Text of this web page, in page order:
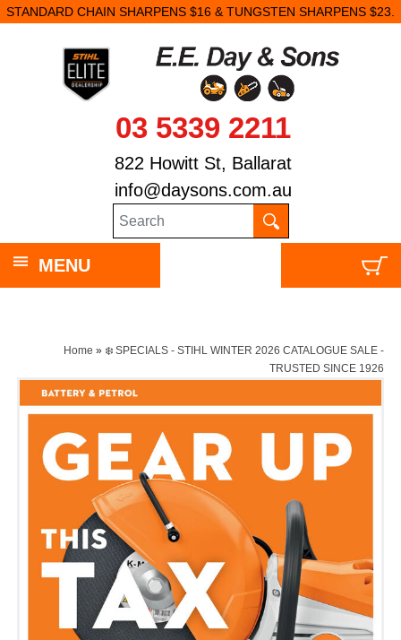
STANDARD CHAIN SHARPENS $16 & TUNGSTEN SHARPENS $23.
03 5339 2211
822 Howitt St, Ballarat
info@daysons.com.au
MENU
Home » ❄️ SPECIALS - STIHL WINTER 2026 CATALOGUE SALE -
TRUSTED SINCE 1926